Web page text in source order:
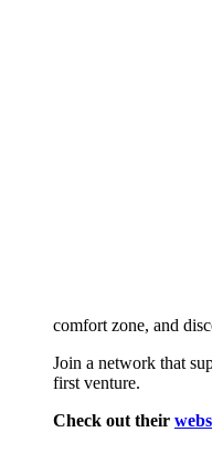
comfort zone, and
Join a network that
first venture.
Check out their